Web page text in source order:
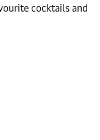
cocktails and